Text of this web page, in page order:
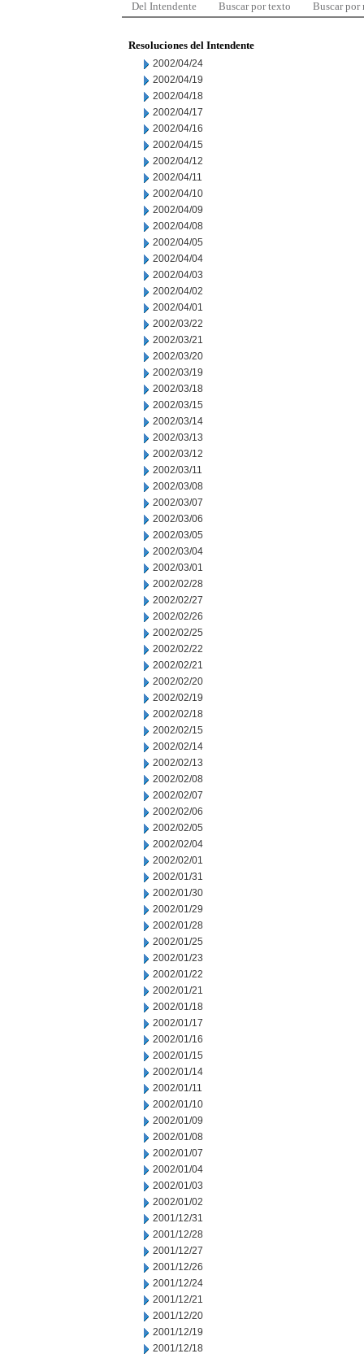
Del Intendente Buscar por texto Buscar por
Resoluciones del Intendente
2002/04/24
2002/04/19
2002/04/18
2002/04/17
2002/04/16
2002/04/15
2002/04/12
2002/04/11
2002/04/10
2002/04/09
2002/04/08
2002/04/05
2002/04/04
2002/04/03
2002/04/02
2002/04/01
2002/03/22
2002/03/21
2002/03/20
2002/03/19
2002/03/18
2002/03/15
2002/03/14
2002/03/13
2002/03/12
2002/03/11
2002/03/08
2002/03/07
2002/03/06
2002/03/05
2002/03/04
2002/03/01
2002/02/28
2002/02/27
2002/02/26
2002/02/25
2002/02/22
2002/02/21
2002/02/20
2002/02/19
2002/02/18
2002/02/15
2002/02/14
2002/02/13
2002/02/08
2002/02/07
2002/02/06
2002/02/05
2002/02/04
2002/02/01
2002/01/31
2002/01/30
2002/01/29
2002/01/28
2002/01/25
2002/01/23
2002/01/22
2002/01/21
2002/01/18
2002/01/17
2002/01/16
2002/01/15
2002/01/14
2002/01/11
2002/01/10
2002/01/09
2002/01/08
2002/01/07
2002/01/04
2002/01/03
2002/01/02
2001/12/31
2001/12/28
2001/12/27
2001/12/26
2001/12/24
2001/12/21
2001/12/20
2001/12/19
2001/12/18